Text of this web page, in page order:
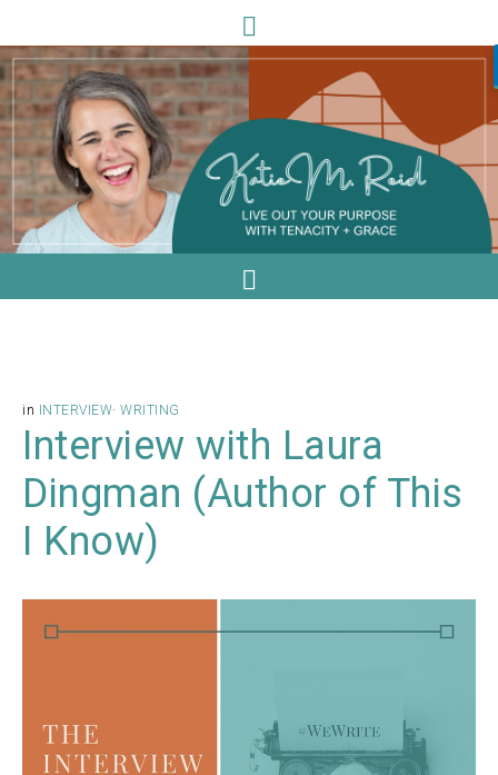
in INTERVIEW· WRITING
Interview with Laura
Dingman (Author of This
I Know)